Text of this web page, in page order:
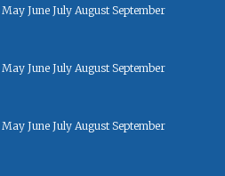
May June July August September
May June July August September
May June July August September